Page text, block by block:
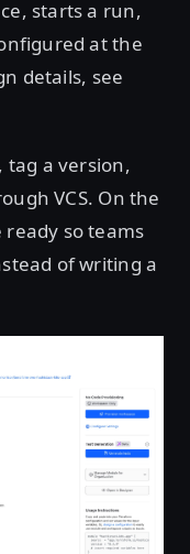
starts a run,
at the
details, see
tag a version,
VCS. On the
ready so teams
of writing a
in lightbox